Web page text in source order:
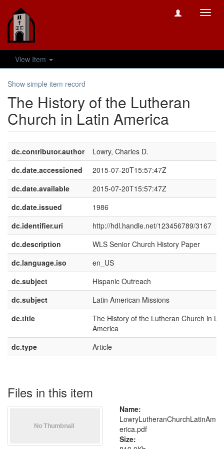
View Item
Show simple item record
The History of the Lutheran
Church in Latin America
dc.contributor.author
Lowry, Charles D.
dc.date.accessioned
2015-07-20T15:57:47Z
dc.date.available
2015-07-20T15:57:47Z
dc.date.issued
1986
dc.identifier.uri
http://hdl.handle.net/123456789/3167
dc.description
WLS Senior Church History Paper
dc.language.iso
en_US
dc.subject
Hispanic Outreach
dc.subject
Latin American Missions
dc.title
The History of the Lutheran Church in
America
dc.type
Article
Files in this item
Name:
LowryLutheranChurchLatinAm
erica.pdf
Size: